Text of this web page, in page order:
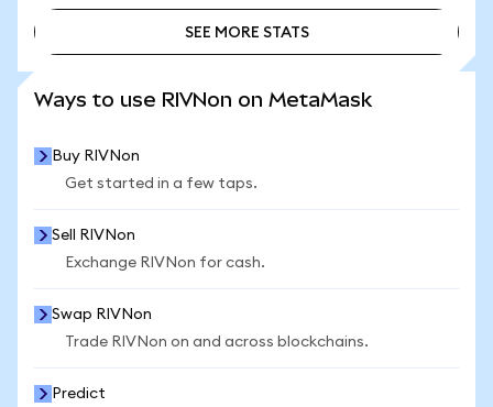
SEE MORE STATS
Ways to use RIVNon on MetaMask
Buy RIVNon
Get started in a few taps.
Sell RIVNon
Exchange RIVNon for cash.
Swap RIVNon
Trade RIVNon on and across blockchains.
Predict